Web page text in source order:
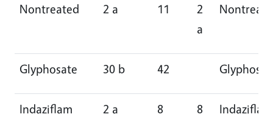
Nontreated 2 a 11
2
a
Glyphosate 30 b 42
Indaziflam 2 a 8
8
Indaziflam